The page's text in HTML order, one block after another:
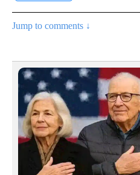
Jump to comments ↓